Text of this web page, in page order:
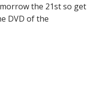
the 21st so get
DVD of the